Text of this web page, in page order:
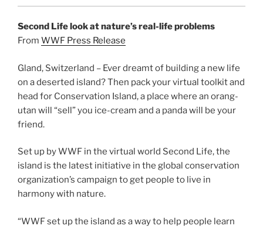
Second Life look at nature’s real-life problems
From WWF Press Release
Gland, Switzerland – Ever dreamt of building a new life
on a deserted island? Then pack your virtual toolkit and
head for Conservation Island, a place where an orang-
utan will “sell” you ice-cream and a panda will be your
friend.
Set up by WWF in the virtual world Second Life, the
island is the latest initiative in the global conservation
organization’s campaign to get people to live in
harmony with nature.
“WWF set up the island as a way to help people learn